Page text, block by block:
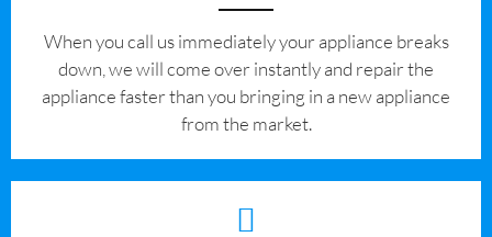
When you call us immediately your appliance breaks
down, we will come over instantly and repair the
appliance faster than you bringing in a new appliance
from the market.